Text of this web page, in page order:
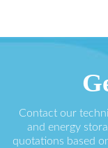
Contact our
and energy
quotations based